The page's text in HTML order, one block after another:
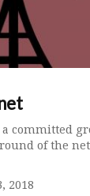
committed
of the
2018